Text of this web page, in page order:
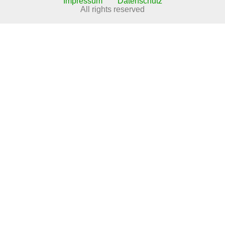
All rights reserved